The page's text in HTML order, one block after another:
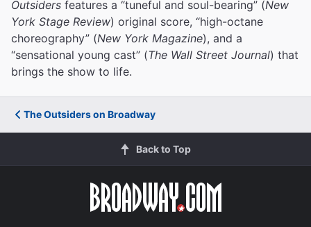
Outsiders features a “tuneful and soul-bearing” (New
York Stage Review) original score, “high-octane
choreography” (New York Magazine), and a
“sensational young cast” (The Wall Street Journal) that
brings the show to life.
The Outsiders on Broadway
Back to Top